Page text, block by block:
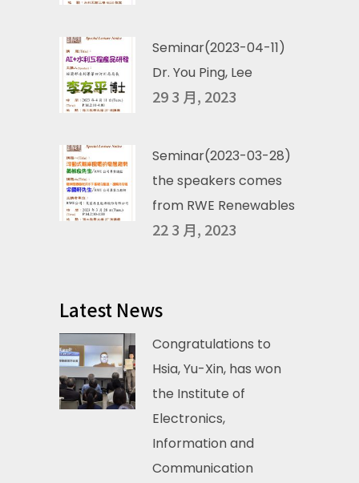
Seminar(2023-04-11)
Dr. You Ping, Lee
29 3 月, 2023
Seminar(2023-03-28)
the speakers comes
from RWE Renewables
22 3 月, 2023
Latest News
Congratulations to
Hsia, Yu-Xin, has won
the Institute of
Electronics,
Information and
Communication